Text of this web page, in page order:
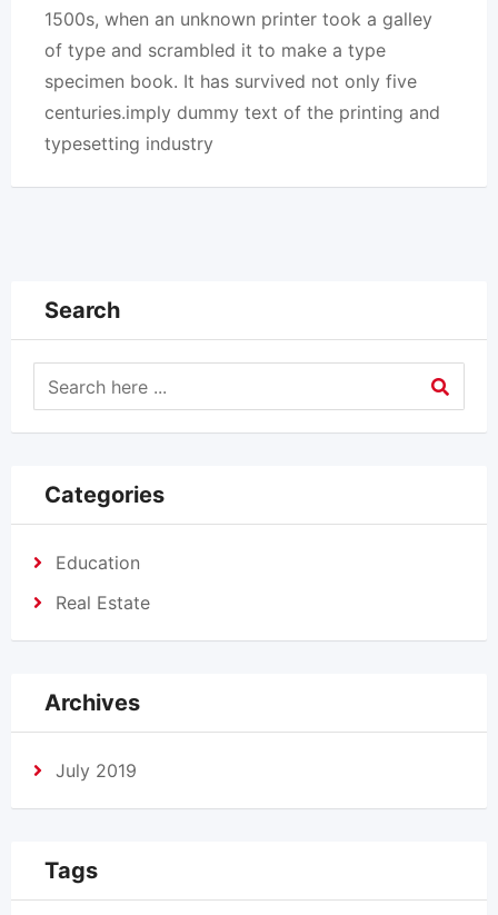
1500s, when an unknown printer took a galley
of type and scrambled it to make a type
specimen book. It has survived not only five
centuries.imply dummy text of the printing and
typesetting industry
Search
Categories
Education
Real Estate
Archives
July 2019
Tags